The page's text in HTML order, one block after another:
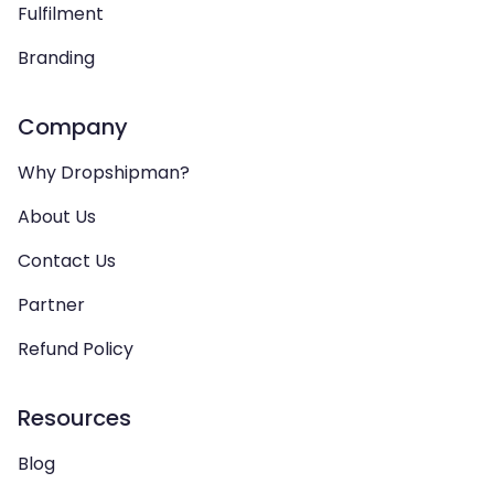
Fulfilment
Branding
Company
Why Dropshipman?
About Us
Contact Us
Partner
Refund Policy
Resources
Blog